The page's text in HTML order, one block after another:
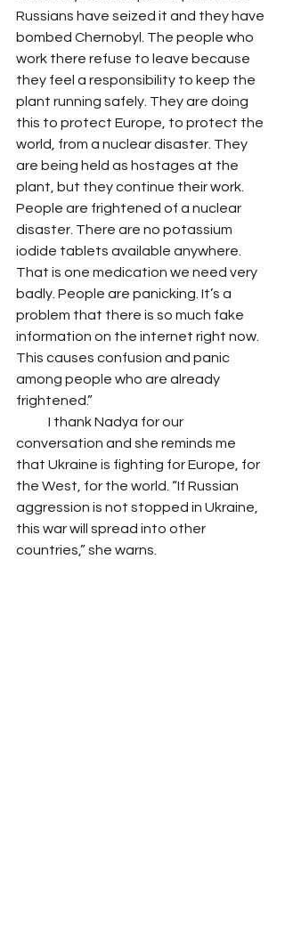
Russians have seized it and they have
bombed Chernobyl. The people who
work there refuse to leave because
they feel a responsibility to keep the
plant running safely. They are doing
this to protect Europe, to protect the
world, from a nuclear disaster. They
are being held as hostages at the
plant, but they continue their work.
People are frightened of a nuclear
disaster. There are no potassium
iodide tablets available anywhere.
That is one medication we need very
badly. People are panicking. It’s a
problem that there is so much fake
information on the internet right now.
This causes confusion and panic
among people who are already
frightened.”
conversation and she reminds me
that Ukraine is fighting for Europe, for
the West, for the world. “If Russian
aggression is not stopped in Ukraine,
this war will spread into other
countries,” she warns.